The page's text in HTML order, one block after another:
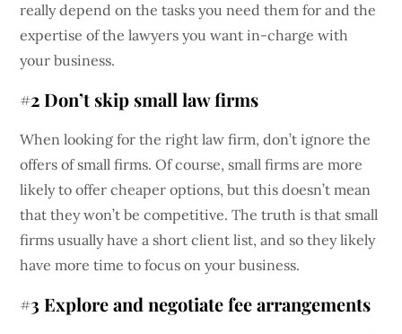
really depend on the tasks you need them for and the
expertise of the lawyers you want in-charge with
your business.
#2 Don’t skip small law firms
When looking for the right law firm, don’t ignore the
offers of small firms. Of course, small firms are more
likely to offer cheaper options, but this doesn’t mean
that they won’t be competitive. The truth is that small
firms usually have a short client list, and so they likely
have more time to focus on your business.
#3 Explore and negotiate fee arrangements